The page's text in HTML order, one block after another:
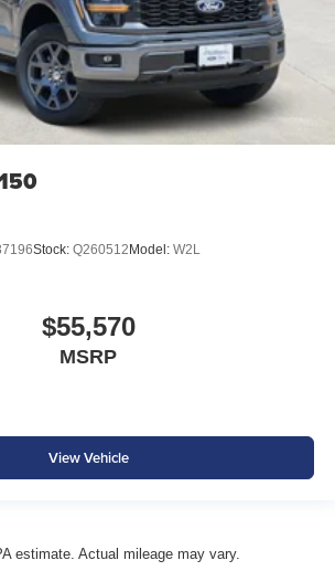
Stock: Q260512 Model: W2L
$55,570
MSRP
View Vehicle
estimate. Actual mileage may vary.